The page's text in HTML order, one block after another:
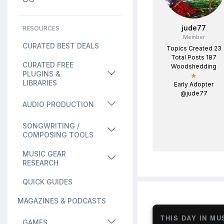
RESOURCES
CURATED BEST DEALS
CURATED FREE
PLUGINS &
LIBRARIES
AUDIO PRODUCTION
SONGWRITING /
COMPOSING TOOLS
MUSIC GEAR
RESEARCH
QUICK GUIDES
MAGAZINES & PODCASTS
GAMES THIS DAY IN
jude77
Member
Topics Created 23
Total Posts 187
Woodshedding
★
Early Adopter
@jude77